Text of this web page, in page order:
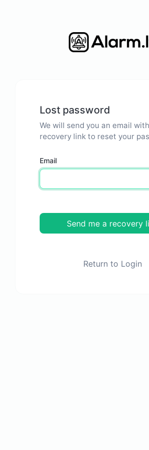
Lost password
We will send you an email
recovery link to reset your
Email
Send me a recovery
Return to Login